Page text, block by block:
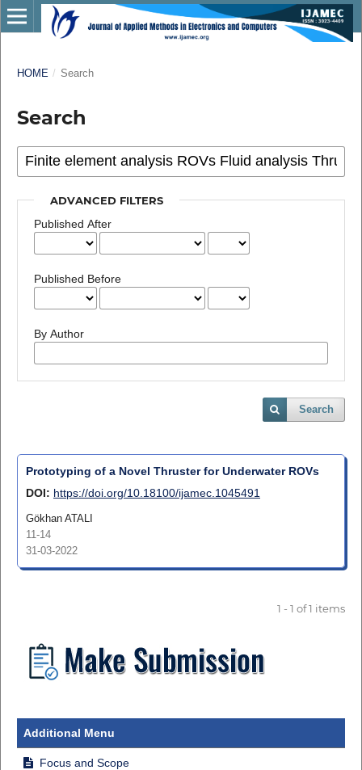
HOME / Search
Search
ADVANCED FILTERS
Published After
Published Before
By Author
Search
Prototyping of a Novel Thruster for Underwater ROVs
DOI: https://doi.org/10.18100/ijamec.1045491
Gökhan ATALI
11-14
31-03-2022
1 - 1 of 1 items
Additional Menu
Focus and Scope